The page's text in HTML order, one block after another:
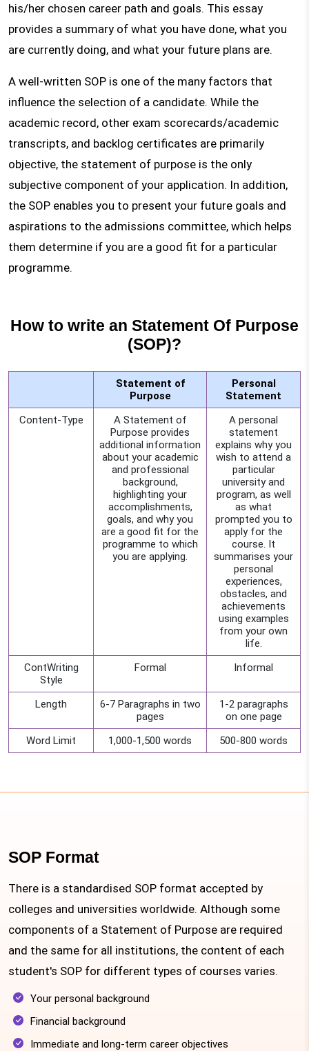
his/her chosen career path and goals. This essay
provides a summary of what you have done, what you
are currently doing, and what your future plans are.
A well-written SOP is one of the many factors that
influence the selection of a candidate. While the
academic record, other exam scorecards/academic
transcripts, and backlog certificates are primarily
objective, the statement of purpose is the only
subjective component of your application. In addition,
the SOP enables you to present your future goals and
aspirations to the admissions committee, which helps
them determine if you are a good fit for a particular
programme.
How to write an Statement Of Purpose
(SOP)?
Statement of
Purpose
Personal
Statement
Content-Type
A Statement of
Purpose provides
additional information
about your academic
and professional
background,
highlighting your
accomplishments,
goals, and why you
are a good fit for the
programme to which
you are applying.
A personal
statement
explains why you
wish to attend a
particular
university and
program, as well
as what
prompted you to
apply for the
course. It
summarises your
personal
experiences,
obstacles, and
achievements
using examples
from your own
life.
ContWriting
Style
Formal Informal
Length
6-7 Paragraphs in two
pages
1-2 paragraphs
on one page
Word Limit
1,000-1,500 words 500-800 words
SOP Format
There is a standardised SOP format accepted by
colleges and universities worldwide. Although some
components of a Statement of Purpose are required
and the same for all institutions, the content of each
student's SOP for different types of courses varies.
Your personal background
Financial background
Immediate and long-term career objectives